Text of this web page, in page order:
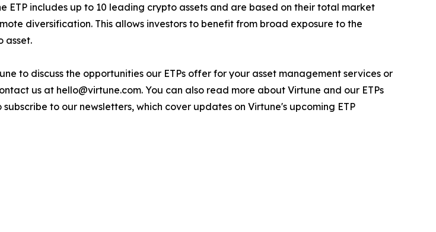
ETP includes up to 10 leading crypto assets and are based on their total market
diversification. This allows investors to benefit from broad exposure to the
asset.
to discuss the opportunities our ETPs offer for your asset management services or
us at hello@virtune.com. You can also read more about Virtune and our ETPs
to our newsletters, which cover updates on Virtune's upcoming ETP